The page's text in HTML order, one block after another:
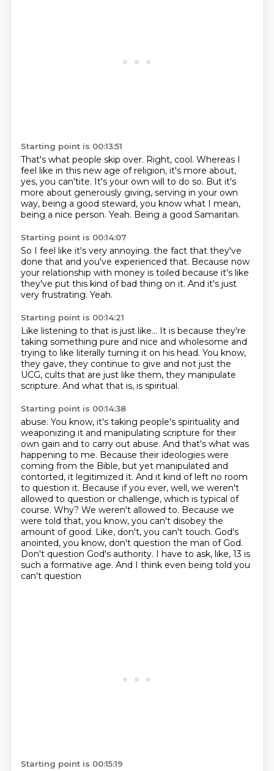
Starting point is 00:13:51
That's what people skip over. Right, cool. Whereas I
feel like in this new age of religion, it's more about,
yes, you can'tite. It's your own will to do so. But it's
more about generously giving, serving in your own
way, being a good steward, you know what I mean,
being a nice person. Yeah. Being a good Samaritan.
Starting point is 00:14:07
So I feel like it's very annoying. the fact that they've
done that and you've experienced that. Because now
your relationship with money is toiled because it's like
they've put this kind of bad thing on it. And it's just
very frustrating. Yeah.
Starting point is 00:14:21
Like listening to that is just like... It is because they're
taking something pure and nice and wholesome and
trying to like literally turning it on his head. You know,
they gave, they continue to give and not just the
UCG, cults that are just like them, they manipulate
scripture. And what that is, is spiritual.
Starting point is 00:14:38
abuse. You know, it's taking people's spirituality and
weaponizing it and manipulating scripture for their
own gain and to carry out abuse. And that's what was
happening to me. Because their ideologies were
coming from the Bible, but yet manipulated and
contorted, it legitimized it. And it kind of left no room
to question it. Because if you ever, well, we weren't
allowed to question or challenge, which is typical of
course. Why? We weren't allowed to. Because we
were told that, you know, you can't disobey the
amount of good. Like, don't, you can't touch. God's
anointed, you know, don't question the man of God.
Don't question God's authority. I have to ask, like, 13 is
such a formative age. And I think even being told you
can't question
Starting point is 00:15:19